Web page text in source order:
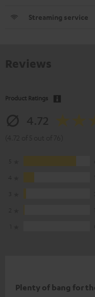
Streaming service
Product Ratings
Plenty of bang for